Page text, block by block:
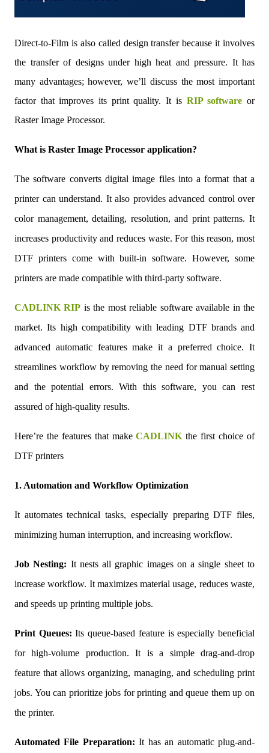
Direct-to-Film is also called design transfer because it involves
the transfer of designs under high heat and pressure. It has
many advantages; however, we’ll discuss the most important
factor that improves its print quality. It is RIP software or
Raster Image Processor.
What is Raster Image Processor application?
The software converts digital image files into a format that a
printer can understand. It also provides advanced control over
color management, detailing, resolution, and print patterns. It
increases productivity and reduces waste. For this reason, most
DTF printers come with built-in software. However, some
printers are made compatible with third-party software.
CADLINK RIP is the most reliable software available in the
market. Its high compatibility with leading DTF brands and
advanced automatic features make it a preferred choice. It
streamlines workflow by removing the need for manual setting
and the potential errors. With this software, you can rest
assured of high-quality results.
Here’re the features that makeCADLINKthe first choice of
DTF printers
1. Automation and Workflow Optimization
It automates technical tasks, especially preparing DTF files,
minimizing human interruption, and increasing workflow.
Job Nesting: It nests all graphic images on a single sheet to
increase workflow. It maximizes material usage, reduces waste,
and speeds up printing multiple jobs.
Print Queues: Its queue-based feature is especially beneficial
for high-volume production. It is a simple drag-and-drop
feature that allows organizing, managing, and scheduling print
jobs. You can prioritize jobs for printing and queue them up on
the printer.
Automated File Preparation: It has an automatic plug-and-